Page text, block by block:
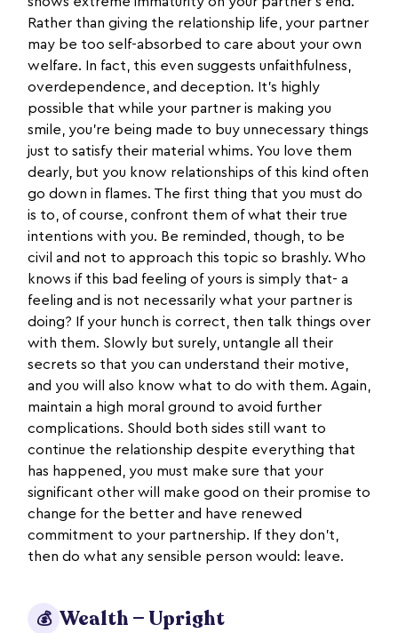
Rather than giving the relationship life, your partner
may be too self-absorbed to care about your own
welfare. In fact, this even suggests unfaithfulness,
overdependence, and deception. It’s highly
possible that while your partner is making you
smile, you’re being made to buy unnecessary things
just to satisfy their material whims. You love them
dearly, but you know relationships of this kind often
go down in flames. The first thing that you must do
is to, of course, confront them of what their true
intentions with you. Be reminded, though, to be
civil and not to approach this topic so brashly. Who
knows if this bad feeling of yours is simply that- a
feeling and is not necessarily what your partner is
doing? If your hunch is correct, then talk things over
with them. Slowly but surely, untangle all their
secrets so that you can understand their motive,
and you will also know what to do with them. Again,
maintain a high moral ground to avoid further
complications. Should both sides still want to
continue the relationship despite everything that
has happened, you must make sure that your
significant other will make good on their promise to
change for the better and have renewed
commitment to your partnership. If they don’t,
then do what any sensible person would: leave.
💰 Wealth — Upright